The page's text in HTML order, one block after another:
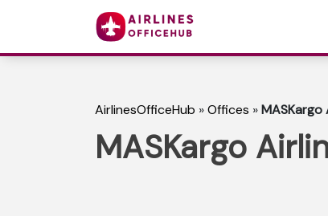
AirlinesOfficeHub »Offices »MASKargo
MASKargo